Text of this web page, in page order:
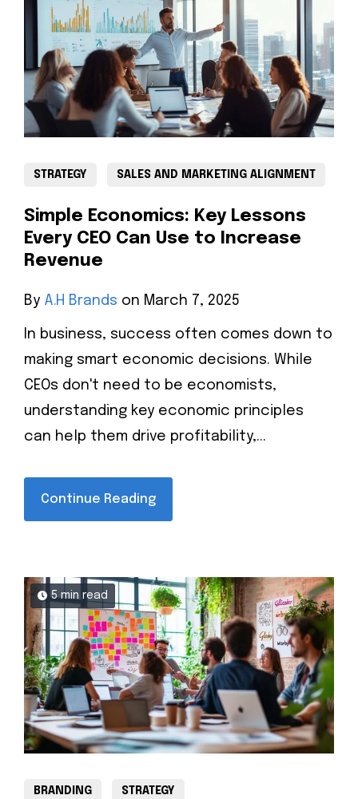
STRATEGY SALES AND MARKETING ALIGNMENT
Simple Economics: Key Lessons
Every CEO Can Use to Increase
Revenue
By A.H Brands on March 7, 2025
In business, success often comes down to
making smart economic decisions. While
CEOs don't need to be economists,
understanding key economic principles
can help them drive profitability,...
Continue Reading
5 min read
BRANDING STRATEGY